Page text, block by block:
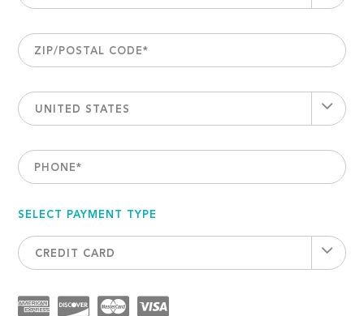
ZIP/POSTAL CODE*
UNITED STATES
PHONE*
SELECT PAYMENT TYPE
CREDIT CARD